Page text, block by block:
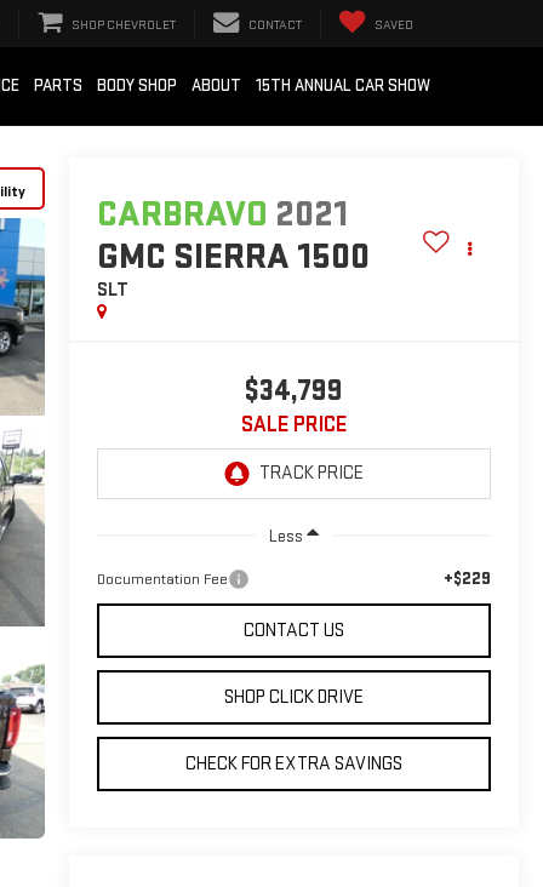
SHOP CHEVROLET CONTACT SAVED
PARTS BODY SHOP ABOUT 15TH ANNUAL CAR SHOW
CARBRAVO 2021
GMC SIERRA 1500
SLT
$34,799
SALE PRICE
Less
Documentation Fee +$229
CONTACT US
SHOP CLICK DRIVE
CHECK FOR EXTRA SAVINGS